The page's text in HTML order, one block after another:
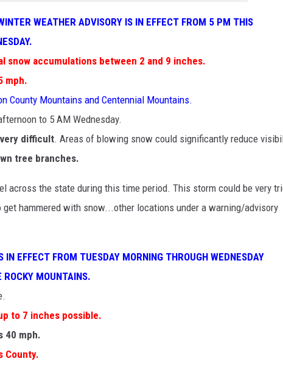
WEATHER ADVISORY IS IN EFFECT FROM 5 PM THIS
snow accumulations between 2 and 9 inches.
mph.
County Mountains and Centennial Mountains.
to 5 AM Wednesday.
difficult. Areas of blowing snow could significantly reduce
tree branches.
across the state during this time period. This storm could be very
get hammered with snow...other locations under a warning/advisory
EFFECT FROM TUESDAY MORNING THROUGH WEDNESDAY
MOUNTAINS.
to 7 inches possible.
40 mph.
County.